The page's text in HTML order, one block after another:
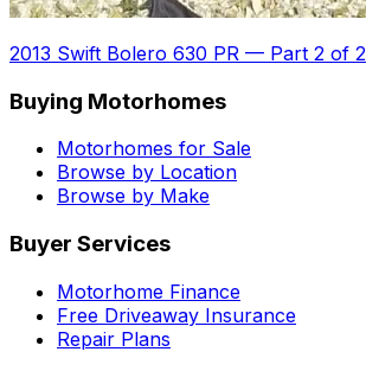
2013 Swift Bolero 630 PR — Part 2 of 2
Buying Motorhomes
Motorhomes for Sale
Browse by Location
Browse by Make
Buyer Services
Motorhome Finance
Free Driveaway Insurance
Repair Plans